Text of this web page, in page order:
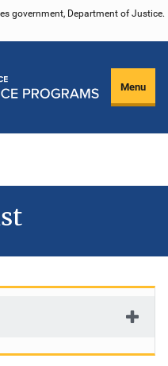
government, Department of Justice.
Menu